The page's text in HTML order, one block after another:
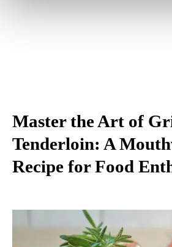
Master the Art of
Tenderloin: A
Recipe for Food